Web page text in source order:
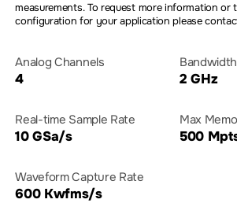
measurements. To request more information or
configuration for your application please
Analog Channels
4
Bandwidth
2 GHz
Real-time Sample Rate
10 GSa/s
Max
500
Waveform Capture Rate
600 Kwfms/s